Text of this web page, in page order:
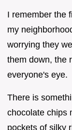
I remember the
my
worrying they
them down, the
everyone's eye.
There is
chocolate chips
pockets of silky